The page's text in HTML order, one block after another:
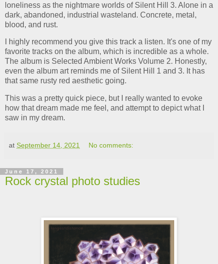
loneliness as the nightmare worlds of Silent Hill 3. Alone in a
dark, abandoned, industrial wasteland. Concrete, metal,
blood, and rust.
I highly recommend you give this track a listen. It's one of my
favorite tracks on the album, which is incredible as a whole.
The album is Selected Ambient Works Volume 2. Honestly,
even the album art reminds me of Silent Hill 1 and 3. It has
that same rusty red aesthetic going.
This was a pretty quick piece, but I really wanted to evoke
how that dream made me feel, and attempt to depict what I
saw in my dream.
at September 14, 2021 No comments:
June 17, 2021
Rock crystal photo studies